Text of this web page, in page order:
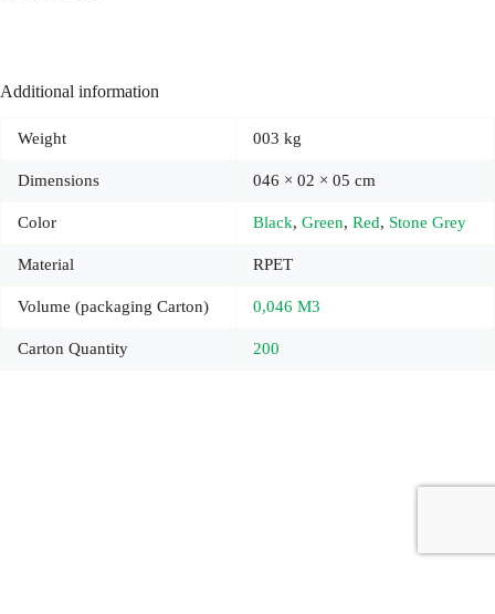
Additional information
Weight 003 kg
Dimensions 046 × 02 × 05 cm
Color Black, Green, Red, Stone Grey
Material RPET
Volume (packaging Carton) 0,046 M3
Carton Quantity 200